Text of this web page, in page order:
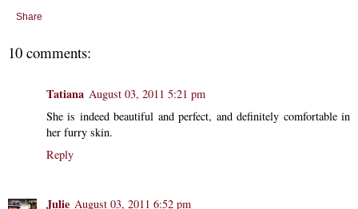
Share
10 comments:
Tatiana August 03, 2011 5:21 pm
She is indeed beautiful and perfect, and definitely comfortable in
her furry skin.
Reply
Julie August 03, 2011 6:52 pm